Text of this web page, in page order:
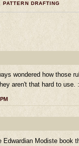
,PATTERN DRAFTING
wondered how those
aren't that hard to use.
Edwardian Modiste book